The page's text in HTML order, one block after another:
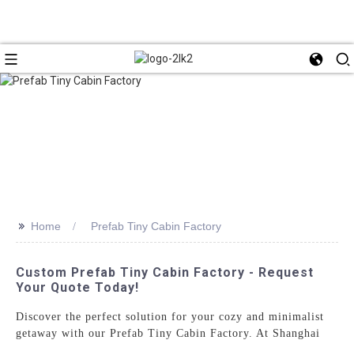
>> Home Prefab Tiny Cabin Factory
Custom Prefab Tiny Cabin Factory - Request
Your Quote Today!
Discover the perfect solution for your cozy and minimalist
getaway with our Prefab Tiny Cabin Factory. At Shanghai